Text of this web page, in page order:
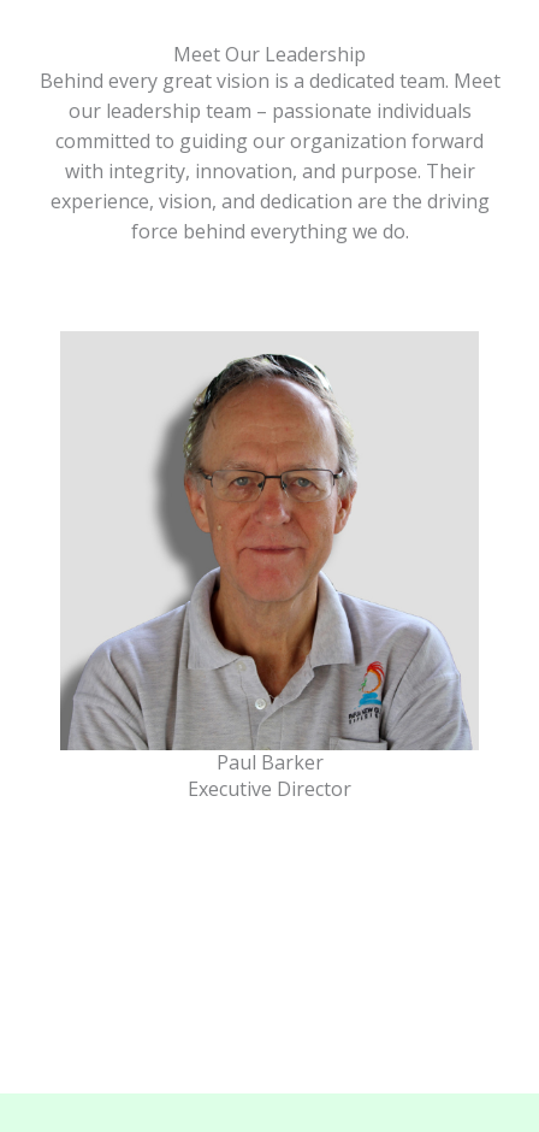
Meet Our Leadership
Behind every great vision is a dedicated team. Meet
our leadership team – passionate individuals
committed to guiding our organization forward
with integrity, innovation, and purpose. Their
experience, vision, and dedication are the driving
force behind everything we do.
Paul Barker
Executive Director